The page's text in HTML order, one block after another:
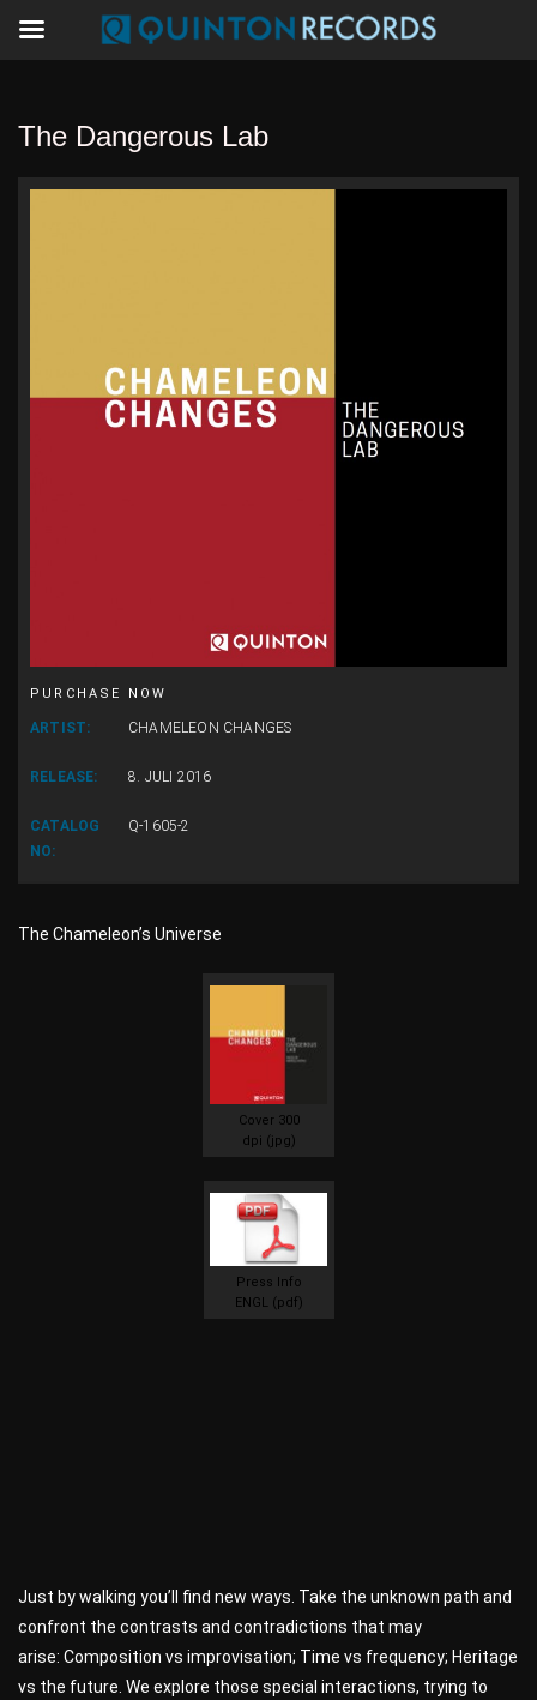
The Dangerous Lab
PURCHASE NOW
ARTIST: CHAMELEON CHANGES
RELEASE: 8. JULI 2016
CATALOG
NO:
Q-1605-2
The Chameleon’s Universe
Cover 300
dpi (jpg)
Press Info
ENGL (pdf)
Just by walking you’ll find new ways. Take the unknown path and
confront the contrasts and contradictions that may
arise: Composition vs improvisation; Time vs frequency; Heritage
vs the future. We explore those special interactions, trying to